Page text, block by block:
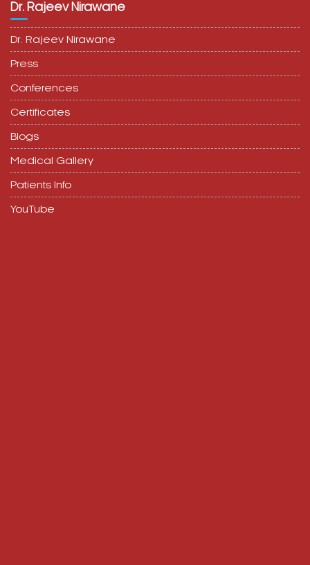
Dr. Rajeev Nirawane
Dr. Rajeev Nirawane
Press
Conferences
Certificates
Blogs
Medical Gallery
Patients Info
YouTube